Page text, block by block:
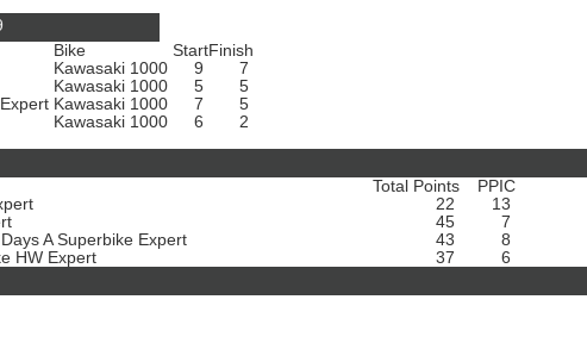
Bike StartFinish
Kawasaki 1000 9
7
Kawasaki 1000 5
5
Kawasaki 1000 7
5
Kawasaki 1000 6 2
Total Points
PPIC
22
13
45
7
A Superbike Expert 43
8
HW Expert 37 6